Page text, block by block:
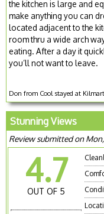
the kitchen is large and
make anything you can
located adjacent to the
room thru a wide arch
eating. After a day it
you’ll not want to leave.
Don from Cool stayed at
Stunning Views
Review submitted on Mon,
4.7
OUT OF 5